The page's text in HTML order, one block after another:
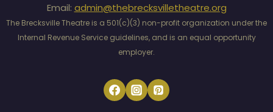
Email: admin@thebrecksvilletheatre.org
The Brecksville Theatre is a 501(c)(3) non-profit organization under the
Internal Revenue Service guidelines, and is an equal opportunity
employer.